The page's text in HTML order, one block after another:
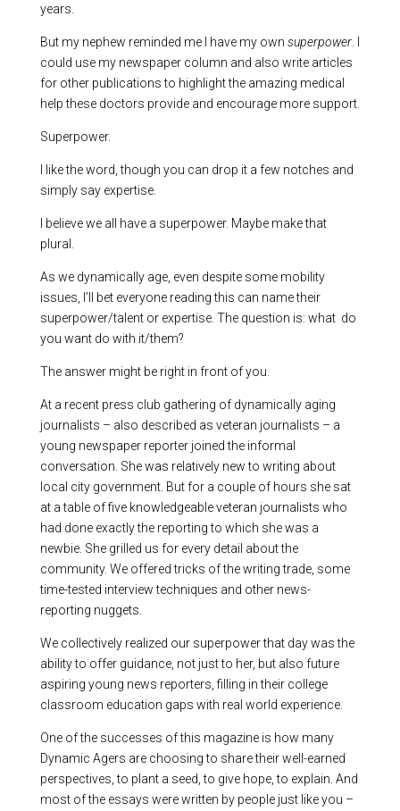
years.
But my nephew reminded me I have my own superpower. I
could use my newspaper column and also write articles
for other publications to highlight the amazing medical
help these doctors provide and encourage more support.
Superpower.
I like the word, though you can drop it a few notches and
simply say expertise.
I believe we all have a superpower. Maybe make that
plural.
As we dynamically age, even despite some mobility
issues, I’ll bet everyone reading this can name their
superpower/talent or expertise. The question is: what do
you want do with it/them?
The answer might be right in front of you.
At a recent press club gathering of dynamically aging
journalists – also described as veteran journalists – a
young newspaper reporter joined the informal
conversation. She was relatively new to writing about
local city government. But for a couple of hours she sat
at a table of five knowledgeable veteran journalists who
had done exactly the reporting to which she was a
newbie. She grilled us for every detail about the
community. We offered tricks of the writing trade, some
time-tested interview techniques and other news-
reporting nuggets.
We collectively realized our superpower that day was the
ability to offer guidance, not just to her, but also future
aspiring young news reporters, filling in their college
classroom education gaps with real world experience.
One of the successes of this magazine is how many
Dynamic Agers are choosing to share their well-earned
perspectives, to plant a seed, to give hope, to explain. And
most of the essays were written by people just like you –